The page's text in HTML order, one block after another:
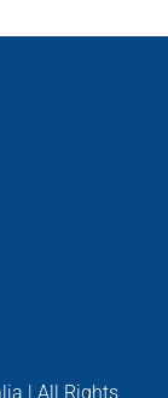
| All Rights